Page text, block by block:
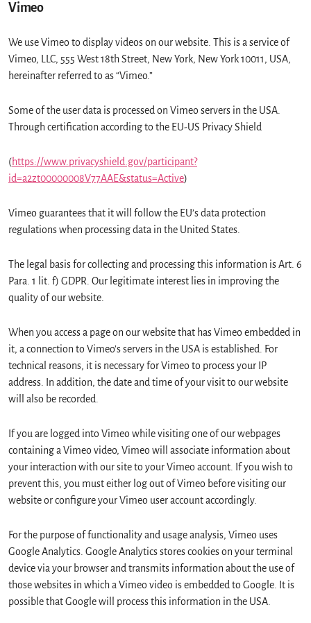
Vimeo
We use Vimeo to display videos on our website. This is a service of
Vimeo, LLC, 555 West 18th Street, New York, New York 10011, USA,
hereinafter referred to as “Vimeo.”
Some of the user data is processed on Vimeo servers in the USA.
Through certification according to the EU-US Privacy Shield
(https://www.privacyshield.gov/participant?
id=a2zt00000008V77AAE&status=Active)
Vimeo guarantees that it will follow the EU’s data protection
regulations when processing data in the United States.
The legal basis for collecting and processing this information is Art. 6
Para. 1 lit. f) GDPR. Our legitimate interest lies in improving the
quality of our website.
When you access a page on our website that has Vimeo embedded in
it, a connection to Vimeo’s servers in the USA is established. For
technical reasons, it is necessary for Vimeo to process your IP
address. In addition, the date and time of your visit to our website
will also be recorded.
If you are logged into Vimeo while visiting one of our webpages
containing a Vimeo video, Vimeo will associate information about
your interaction with our site to your Vimeo account. If you wish to
prevent this, you must either log out of Vimeo before visiting our
website or configure your Vimeo user account accordingly.
For the purpose of functionality and usage analysis, Vimeo uses
Google Analytics. Google Analytics stores cookies on your terminal
device via your browser and transmits information about the use of
those websites in which a Vimeo video is embedded to Google. It is
possible that Google will process this information in the USA.